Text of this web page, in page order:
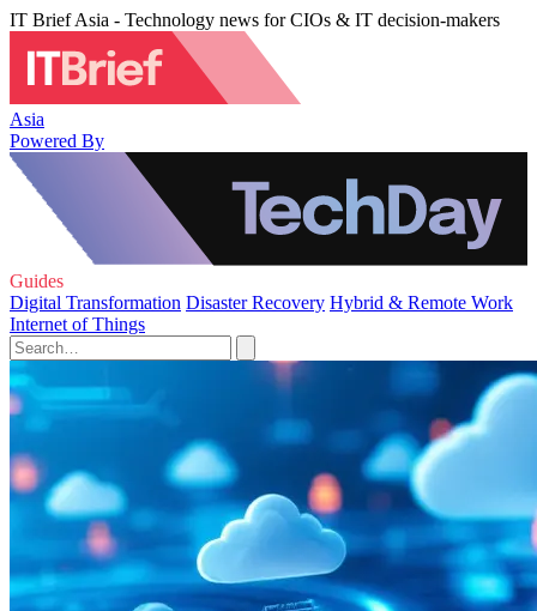
IT Brief Asia - Technology news for CIOs & IT decision-makers
Asia
Powered By
Guides
Digital Transformation Disaster Recovery Hybrid & Remote Work
Internet of Things